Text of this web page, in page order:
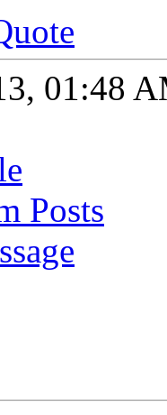
01:48
Posts